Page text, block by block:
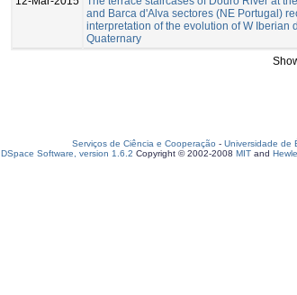
and Barca d'Alva sectores (NE Portugal)
interpretation of the evolution of W Iberian
Quaternary
Serviços de Ciência e Cooperação - Universidade de
DSpace Software, version 1.6.2 Copyright © 2002-2008 MIT and